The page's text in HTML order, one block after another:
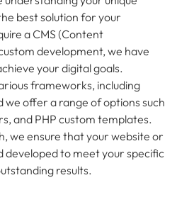
best solution for your
a CMS (Content
development, we have
your digital goals.
frameworks, including
we offer a range of options such
and PHP custom templates.
we ensure that your website or
developed to meet your specific
results.